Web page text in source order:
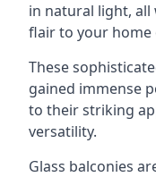
in natural light,
flair to your home
These
gained immense
to their striking
versatility.
Glass balconies